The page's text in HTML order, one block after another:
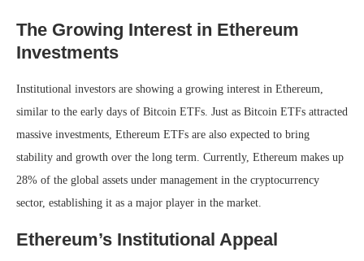
The Growing Interest in Ethereum
Investments
Institutional investors are showing a growing interest in Ethereum,
similar to the early days of Bitcoin ETFs. Just as Bitcoin ETFs attracted
massive investments, Ethereum ETFs are also expected to bring
stability and growth over the long term. Currently, Ethereum makes up
28% of the global assets under management in the cryptocurrency
sector, establishing it as a major player in the market.
Ethereum’s Institutional Appeal